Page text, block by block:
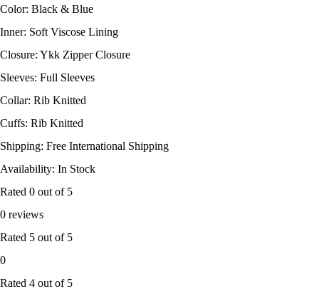
Color: Black & Blue
Inner: Soft Viscose Lining
Closure: Ykk Zipper Closure
Sleeves: Full Sleeves
Collar: Rib Knitted
Cuffs: Rib Knitted
Shipping: Free International Shipping
Availability: In Stock
Rated 0 out of 5
0 reviews
Rated 5 out of 5
0
Rated 4 out of 5